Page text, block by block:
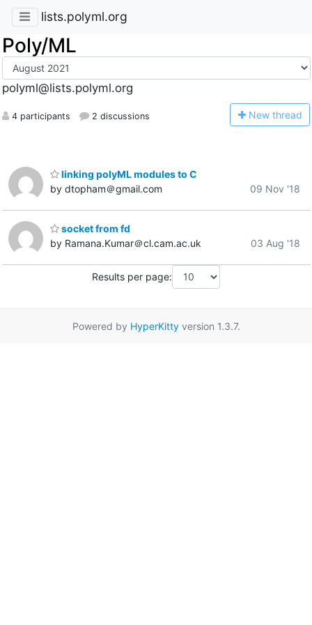
lists.polyml.org
Poly/ML
polyml@lists.polyml.org
4 participants 2 discussions New thread
linking polyML modules to C
by dtopham＠gmail.com
09 Nov '18
socket from fd
by Ramana.Kumar＠cl.cam.ac.uk
03 Aug '18
Results per page:
Powered by HyperKittyversion 1.3.7.